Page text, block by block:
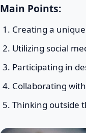
Main Points:
Creating a
Utilizing social
Participating in
Collaborating
Thinking outside